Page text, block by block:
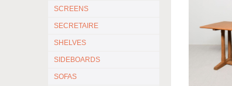
SCREENS
SECRETAIRE
SHELVES
SIDEBOARDS
SOFAS